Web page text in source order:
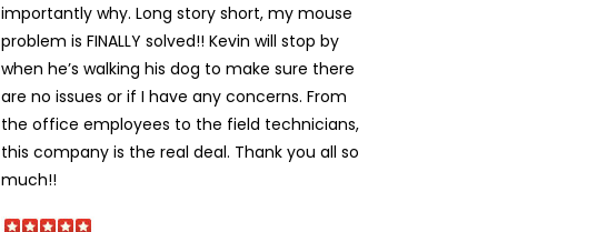
importantly why. Long story short, my mouse
problem is FINALLY solved!! Kevin will stop by
when he’s walking his dog to make sure there
are no issues or if I have any concerns. From
the office employees to the field technicians,
this company is the real deal. Thank you all so
much!!